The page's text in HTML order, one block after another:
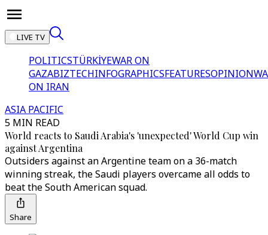
LIVE TV
POLITICSTÜRKİYEWAR ON
GAZABIZTECHINFOGRAPHICSFEATURESOPINION
ON IRAN
ASIA PACIFIC
5 MIN READ
World reacts to Saudi Arabia's 'unexpected' World Cup win
against Argentina
Outsiders against an Argentine team on a 36-match
winning streak, the Saudi players overcame all odds to
beat the South American squad.
Share